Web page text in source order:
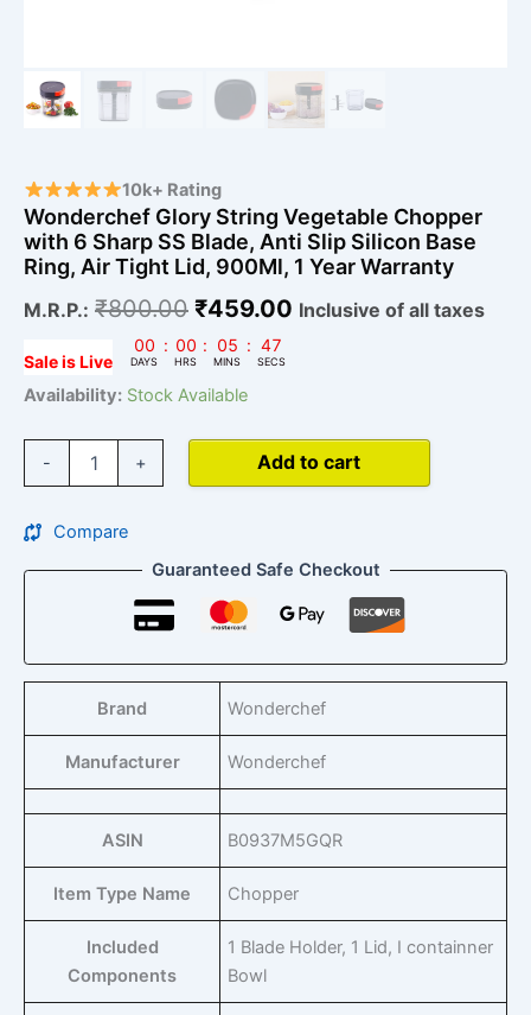
10k+ Rating
Wonderchef Glory String Vegetable Chopper
with 6 Sharp SS Blade, Anti Slip Silicon Base
Ring, Air Tight Lid, 900Ml, 1 Year Warranty
M.R.P.: ₹800.00 ₹459.00 Inclusive of all taxes
Sale is Live
00
DAYS
: 00
HRS
: 05
MINS
: 46
SECS
Availability: Stock Available
-
Warranty
quantity
+ Add to cart
Compare
Guaranteed Safe Checkout
Brand Wonderchef
Manufacturer Wonderchef
ASIN B0937M5GQR
Item Type Name Chopper
Included
Components
1 Blade Holder, 1 Lid, I containner
Bowl